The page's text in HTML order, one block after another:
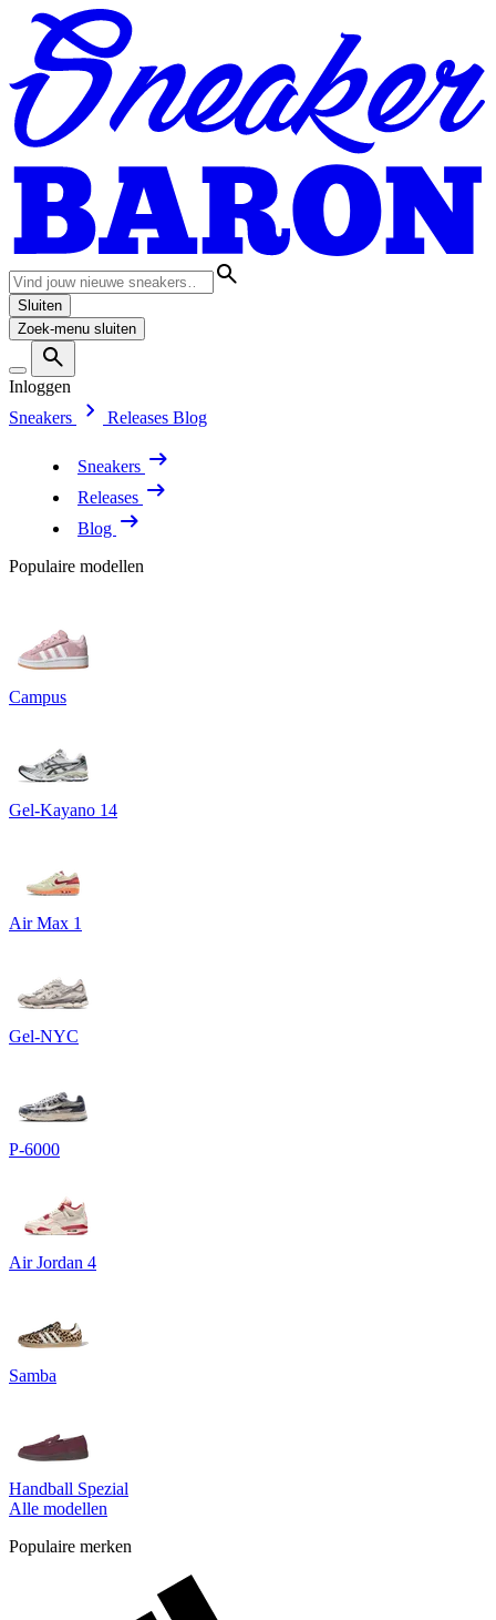
Sluiten
Zoek-menu sluiten
Inloggen
Sneakers
Releases Blog
Sneakers
Releases
Blog
Populaire modellen
Campus
Gel-Kayano 14
Air Max 1
Gel-NYC
P-6000
Air Jordan 4
Samba
Handball Spezial
Alle modellen
Populaire merken